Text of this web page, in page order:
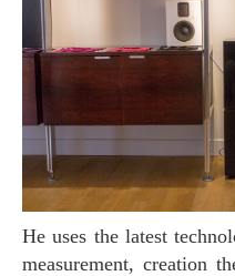
He uses the latest technology in his creation. From the
measurement, creation